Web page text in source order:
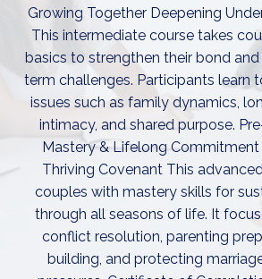
Growing Together Deepening
This intermediate course takes
basics to strengthen their bond
term challenges. Participants learn
issues such as family dynamics,
intimacy, and shared purpose.
Mastery & Lifelong Commitment
Thriving Covenant This
couples with mastery skills for
through all seasons of life. It
conflict resolution, parenting
building, and protecting